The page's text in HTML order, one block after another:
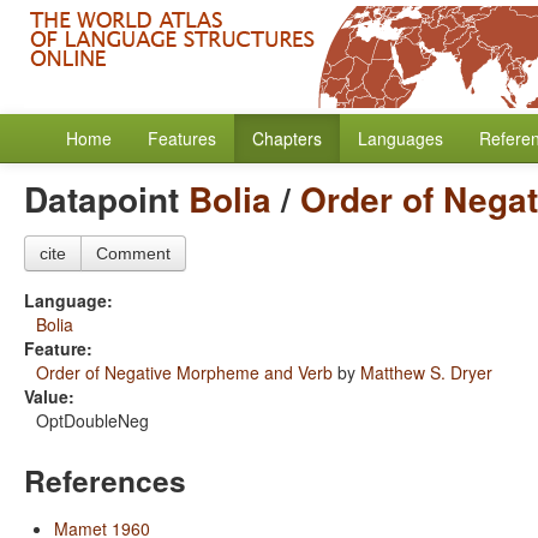
Home Features Chapters Languages
Datapoint Bolia/ Order of
cite Comment
Language:
Bolia
Feature:
Order of Negative Morpheme and Verb by Matthew S. Dryer
Value:
OptDoubleNeg
References
Mamet 1960